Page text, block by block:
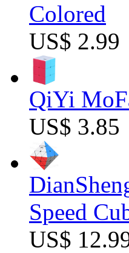
Colored
US$ 2.99
QiYi
US$ 3.85
Speed
US$